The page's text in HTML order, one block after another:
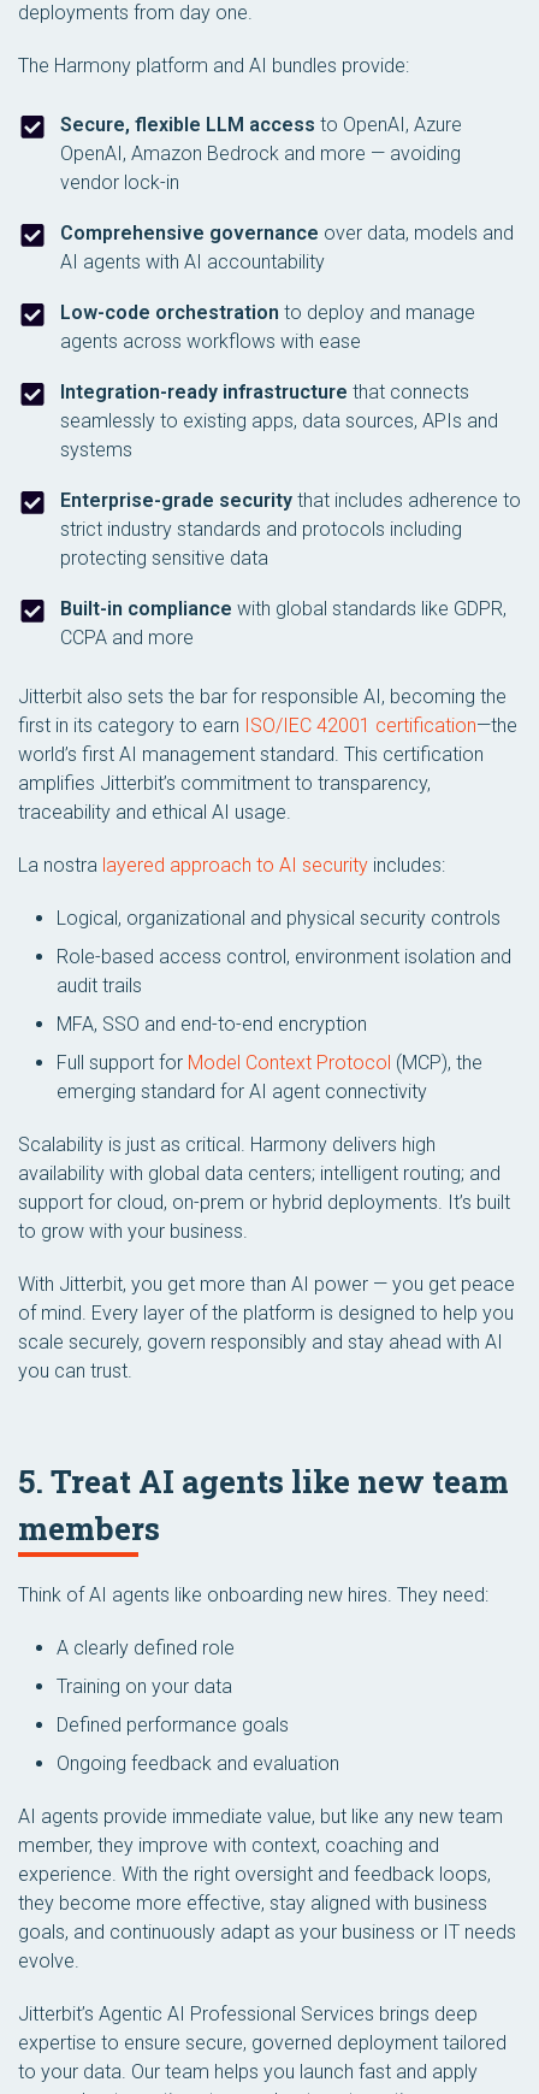
deployments from day one.
The Harmony platform and AI bundles provide:
Secure, flexible LLM access to OpenAI, Azure
OpenAI, Amazon Bedrock and more — avoiding
vendor lock-in
Comprehensive governance over data, models and
AI agents with AI accountability
Low-code orchestration to deploy and manage
agents across workflows with ease
Integration-ready infrastructure that connects
seamlessly to existing apps, data sources, APIs and
systems
Enterprise-grade security that includes adherence to
strict industry standards and protocols including
protecting sensitive data
Built-in compliance with global standards like GDPR,
CCPA and more
Jitterbit also sets the bar for responsible AI, becoming the
first in its category to earn ISO/IEC 42001 certification—the
world’s first AI management standard. This certification
amplifies Jitterbit’s commitment to transparency,
traceability and ethical AI usage.
La nostra layered approach to AI security includes:
Logical, organizational and physical security controls
Role-based access control, environment isolation and
audit trails
MFA, SSO and end-to-end encryption
Full support for Model Context Protocol (MCP), the
emerging standard for AI agent connectivity
Scalability is just as critical. Harmony delivers high
availability with global data centers; intelligent routing; and
support for cloud, on-prem or hybrid deployments. It’s built
to grow with your business.
With Jitterbit, you get more than AI power — you get peace
of mind. Every layer of the platform is designed to help you
scale securely, govern responsibly and stay ahead with AI
you can trust.
5. Treat AI agents like new team
members
Think of AI agents like onboarding new hires. They need:
A clearly defined role
Training on your data
Defined performance goals
Ongoing feedback and evaluation
AI agents provide immediate value, but like any new team
member, they improve with context, coaching and
experience. With the right oversight and feedback loops,
they become more effective, stay aligned with business
goals, and continuously adapt as your business or IT needs
evolve.
Jitterbit’s Agentic AI Professional Services brings deep
expertise to ensure secure, governed deployment tailored
to your data. Our team helps you launch fast and apply